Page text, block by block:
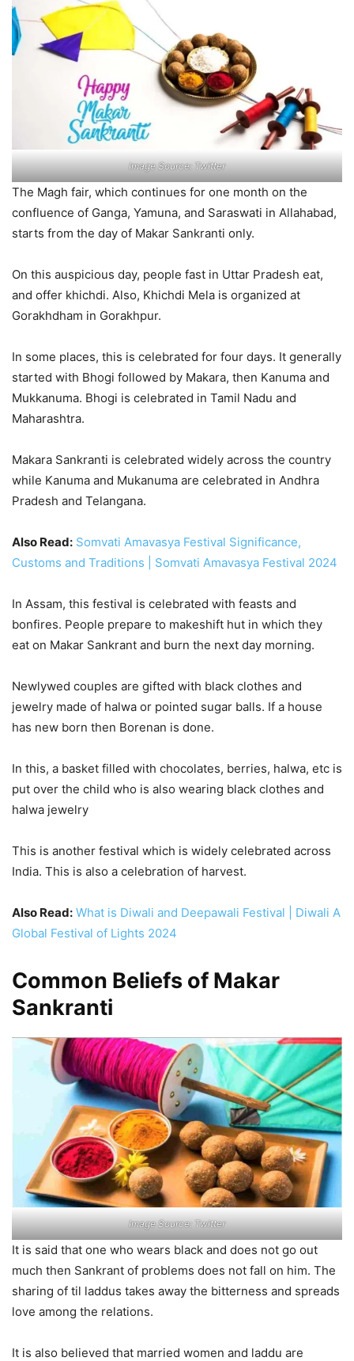
Image Source: Twitter
The Magh fair, which continues for one month on the
confluence of Ganga, Yamuna, and Saraswati in Allahabad,
starts from the day of Makar Sankranti only.
On this auspicious day, people fast in Uttar Pradesh eat,
and offer khichdi. Also, Khichdi Mela is organized at
Gorakhdham in Gorakhpur.
In some places, this is celebrated for four days. It generally
started with Bhogi followed by Makara, then Kanuma and
Mukkanuma. Bhogi is celebrated in Tamil Nadu and
Maharashtra.
Makara Sankranti is celebrated widely across the country
while Kanuma and Mukanuma are celebrated in Andhra
Pradesh and Telangana.
Also Read: Somvati Amavasya Festival Significance,
Customs and Traditions | Somvati Amavasya Festival 2024
In Assam, this festival is celebrated with feasts and
bonfires. People prepare to makeshift hut in which they
eat on Makar Sankrant and burn the next day morning.
Newlywed couples are gifted with black clothes and
jewelry made of halwa or pointed sugar balls. If a house
has new born then Borenan is done.
In this, a basket filled with chocolates, berries, halwa, etc is
put over the child who is also wearing black clothes and
halwa jewelry
This is another festival which is widely celebrated across
India. This is also a celebration of harvest.
Also Read: What is Diwali and Deepawali Festival | Diwali A
Global Festival of Lights 2024
Common Beliefs of Makar
Sankranti
Image Source: Twitter
It is said that one who wears black and does not go out
much then Sankrant of problems does not fall on him. The
sharing of til laddus takes away the bitterness and spreads
love among the relations.
It is also believed that married women and laddu are